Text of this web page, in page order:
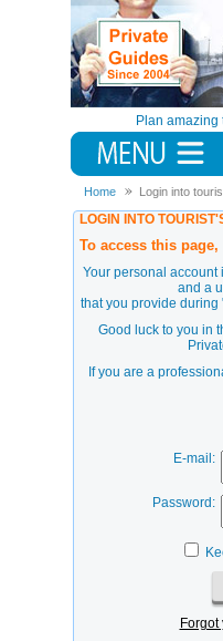
Plan amazing
Home Login into
LOGIN INTO
To access this
Your personal account
and a
that you provide during
Good luck to you in
If you are a
E-mail:
Password: